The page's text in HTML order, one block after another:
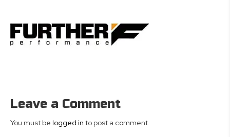
Leave a Comment
You must be logged in to post a comment.